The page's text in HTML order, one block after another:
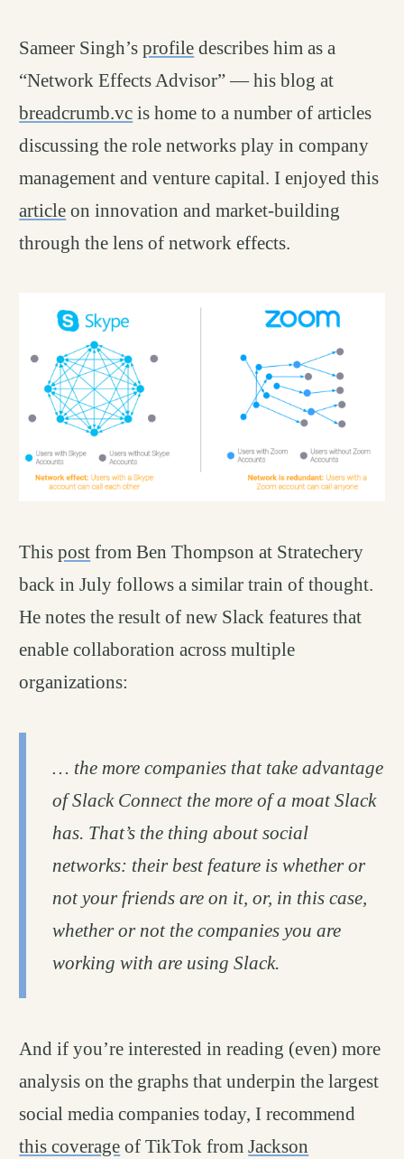
Sameer Singh’sprofile describes him as a
“Network Effects Advisor” — his blog at
breadcrumb.vc is home to a number of articles
discussing the role networks play in company
management and venture capital. I enjoyed this
article on innovation and market-building
through the lens of network effects.
Thispost from Ben Thompson at Stratechery
back in July follows a similar train of thought.
He notes the result of new Slack features that
enable collaboration across multiple
organizations:
… the more companies that take advantage
of Slack Connect the more of a moat Slack
has. That’s the thing about social
networks: their best feature is whether or
not your friends are on it, or, in this case,
whether or not the companies you are
working with are using Slack.
And if you’re interested in reading (even) more
analysis on the graphs that underpin the largest
social media companies today, I recommend
this coverage of TikTok fromJackson